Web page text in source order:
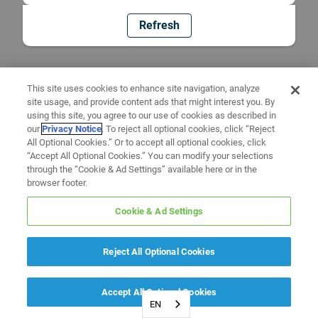
Refresh
EN
This site uses cookies to enhance site navigation, analyze
site usage, and provide content ads that might interest you. By
using this site, you agree to our use of cookies as described in
ourPrivacy Notice. To reject all optional cookies, click “Reject
All Optional Cookies.” Or to accept all optional cookies, click
“Accept All Optional Cookies.” You can modify your selections
through the “Cookie & Ad Settings” available here or in the
browser footer.
Cookie & Ad Settings
Reject All Optional Cookies
Accept All Optional Cookies